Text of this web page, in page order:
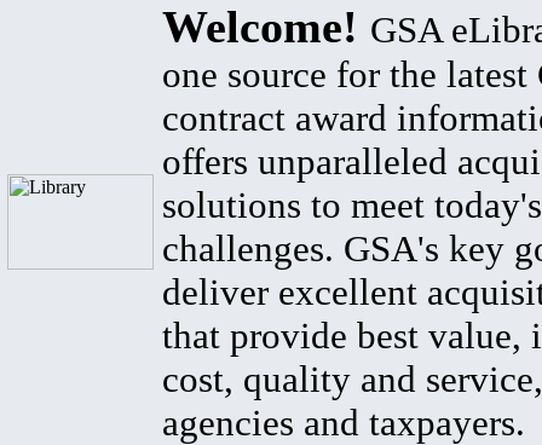
Welcome! GSA
one source for the latest
contract award
offers unparalleled
solutions to meet
challenges. GSA's key
deliver excellent
that provide best value,
cost, quality and
agencies and taxpayers.